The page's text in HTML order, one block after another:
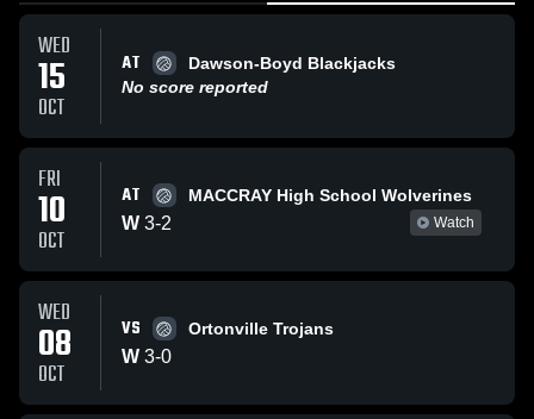
WED
15
OCT
AT
Dawson-Boyd Blackjacks
No score reported
FRI
10
OCT
AT MACCRAY High School Wolverines
W 3-2 Watch
WED
08
OCT
VS Ortonville Trojans
W 3-0